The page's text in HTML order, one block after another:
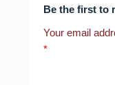
Be the first to
Your email
*